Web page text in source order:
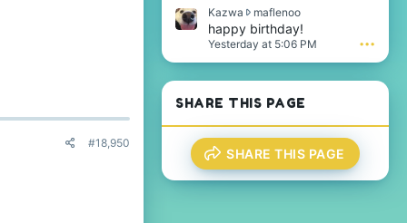
#18,950
n
W
i
n
r
i
e
'
p
1
w
r
o
o
a
f
l
Kazwa maflenooK
a
z
w
r
t
e
o
n
m
happy birthday!
Yesterday at 5:06 PM •••
SHARE THIS PAGE
SHARE THIS PAGE